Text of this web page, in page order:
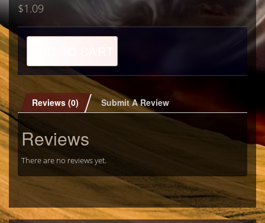
$1.09
01
Love
Goes
Reviews (0) Submit A Review
Reviews
There are no reviews yet.